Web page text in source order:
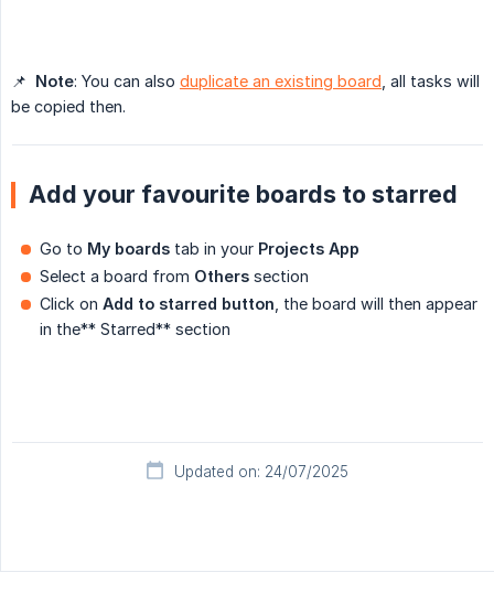
📌 Note: You can also duplicate an existing board , all tasks will
be copied then.
Add your favourite boards to starred
Go to My boards tab in your Projects App
Select a board from Others section
Click on Add to starred button , the board will then appear
in the** Starred** section
Updated on: 24/07/2025